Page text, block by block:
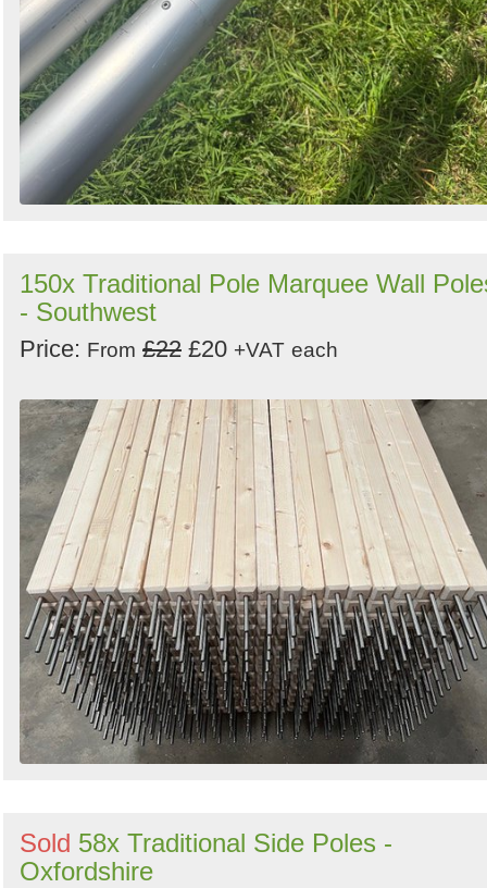
150x Traditional Pole Marquee Wall
- Southwest
Price: From £22 £20 +VAT each
Sold 58x Traditional Side Poles -
Oxfordshire